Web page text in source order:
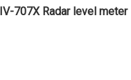
IV-707X Radar level meter